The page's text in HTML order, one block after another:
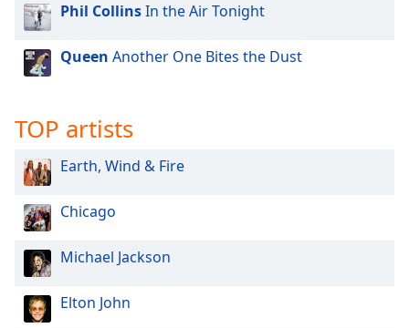
Caption
Area
Background
Opacity
Size
Style
Phil CollinsIn the Air Tonight
Queen Another One Bites the Dust
TOP artists
Earth, Wind & Fire
Chicago
Michael Jackson
Elton John